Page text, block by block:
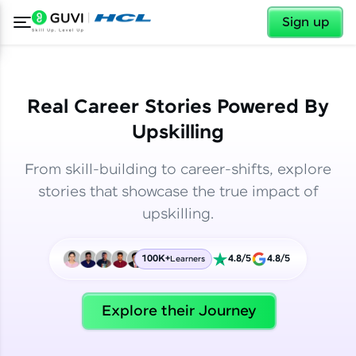
Sign up
Welcome
✕
Real Career Stories Powered By
Upskilling
From skill-building to career-shifts, explore
stories that showcase the true impact of
upskilling.
100K+Learners 4.8/5 4.8/5
Explore their Journey